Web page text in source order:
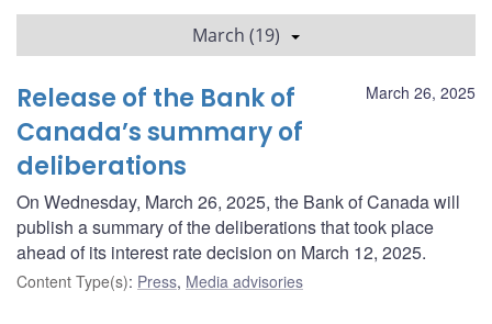
March (19)
March 26, 2025
Release of the Bank of
Canada’s summary of
deliberations
On Wednesday, March 26, 2025, the Bank of Canada will
publish a summary of the deliberations that took place
ahead of its interest rate decision on March 12, 2025.
Content Type(s): Press, Media advisories